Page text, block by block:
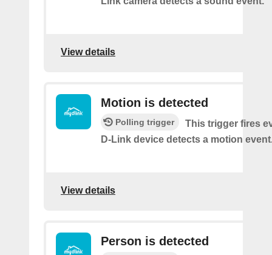
View details
Motion is detected
Polling trigger
This trigger fires
D-Link device detects a motion
View details
Person is detected